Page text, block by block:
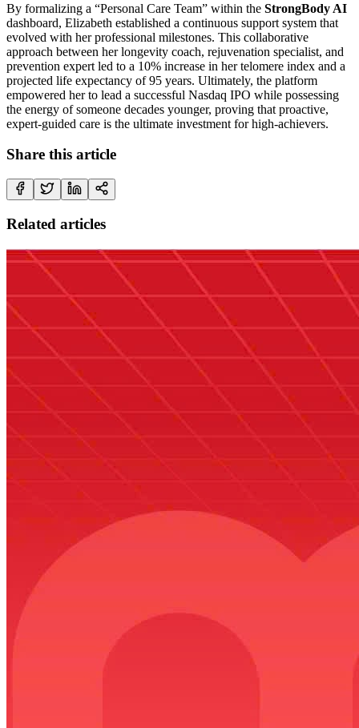
By formalizing a “Personal Care Team” within the StrongBody AI
dashboard, Elizabeth established a continuous support system that
evolved with her professional milestones. This collaborative
approach between her longevity coach, rejuvenation specialist, and
prevention expert led to a 10% increase in her telomere index and a
projected life expectancy of 95 years. Ultimately, the platform
empowered her to lead a successful Nasdaq IPO while possessing
the energy of someone decades younger, proving that proactive,
expert-guided care is the ultimate investment for high-achievers.
Share this article
Related articles